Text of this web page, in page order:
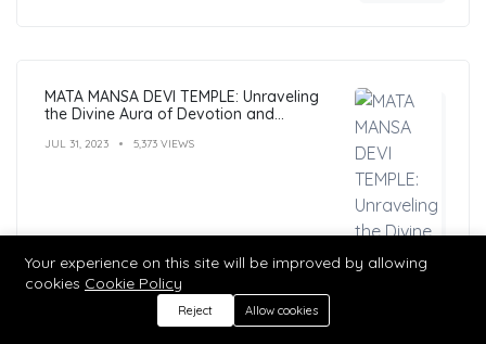
MATA MANSA DEVI TEMPLE: Unraveling
the Divine Aura of Devotion and
JUL 31, 2023 5,373 VIEWS
Your experience on this site will be improved by allowing
cookies Cookie Policy
Reject Allow cookies